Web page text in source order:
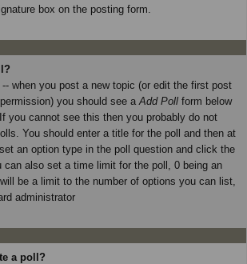
box on the posting form.
when you post a new topic (or edit the first post
you should see a Add Poll form below
you cannot see this then you probably do not
You should enter a title for the poll and then at
an option type in the poll question and click the
can also set a time limit for the poll, 0 being an
be a limit to the number of options you can list,
administrator
a poll?